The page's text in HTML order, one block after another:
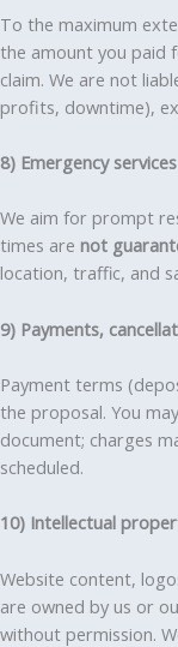
To the maximum
the amount you paid
claim. We are not
profits, downtime),
8) Emergency services
We aim for prompt
times are not
location, traffic, and
9) Payments,
Payment terms
the proposal. You
document; charges
scheduled.
10) Intellectual
Website content,
are owned by us or
without permission.